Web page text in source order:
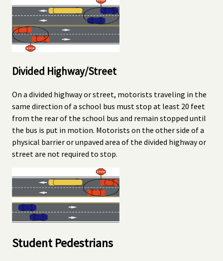
Divided Highway/Street
On a divided highway or street, motorists traveling in the
same direction of a school bus must stop at least 20 feet
from the rear of the school bus and remain stopped until
the bus is put in motion. Motorists on the other side of a
physical barrier or unpaved area of the divided highway or
street are not required to stop.
Student Pedestrians